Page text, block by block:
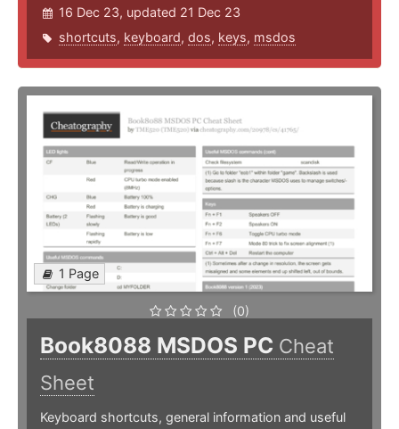
16 Dec 23, updated 21 Dec 23
shortcuts, keyboard, dos, keys, msdos
1 Page
(0)
Book8088 MSDOS PC Cheat
Sheet
Keyboard shortcuts, general information and useful